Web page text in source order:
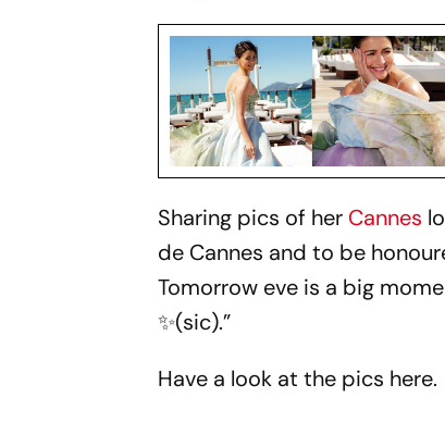
Sharing pics of her Cannes
de Cannes and to be
Tomorrow eve is a big
✨(sic).”
Have a look at the pics here.